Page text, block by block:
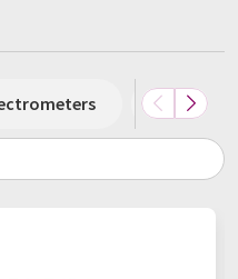
Atomic